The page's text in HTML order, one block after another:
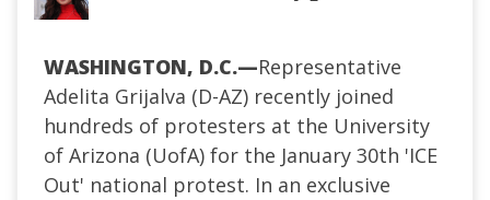
WASHINGTON, D.C.—Representative
Adelita Grijalva (D-AZ) recently joined
hundreds of protesters at the University
of Arizona (UofA) for the January 30th 'ICE
Out' national protest. In an exclusive